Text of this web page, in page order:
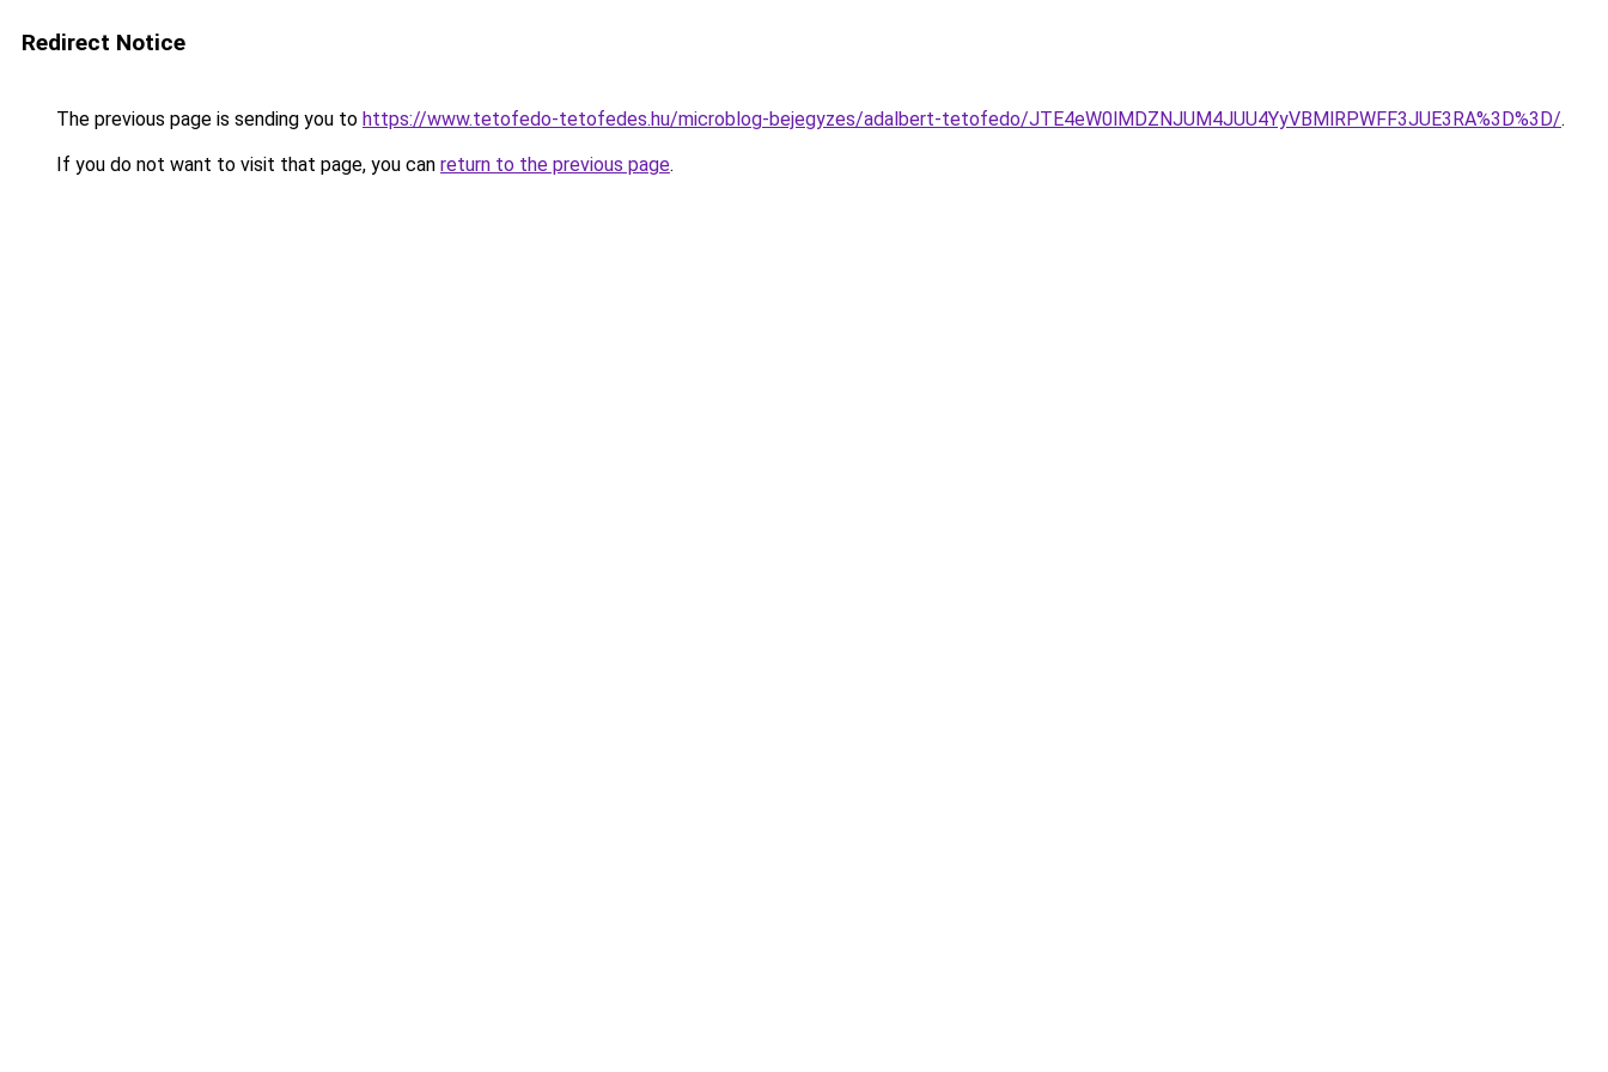
Redirect Notice
The previous page is sending you to https://www.tetofedo-tetofedes.hu/microblog-bejegyzes/adalbert-tetofedo/JTE4eW0lMDZNJUM4JUU4YyVBMlRPWFF3JUE3RA%3D%3D/.
If you do not want to visit that page, you can return to the previous page.